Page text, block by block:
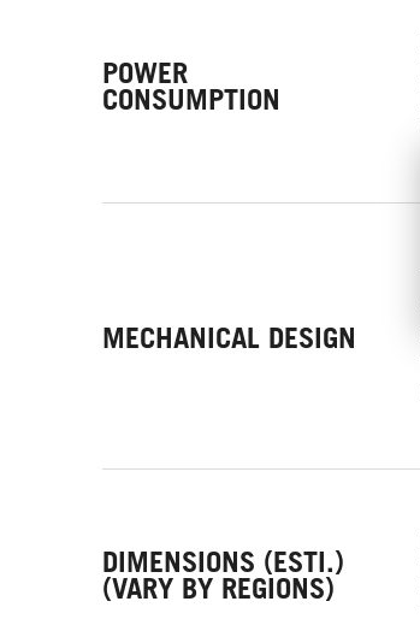
POWER
CONSUMPTION
MECHANICAL DESIGN
DIMENSIONS (ESTI.)
(VARY BY REGIONS)